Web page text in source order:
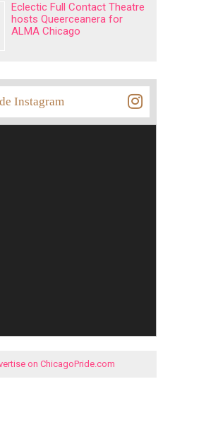
Eclectic Full Contact Theatre
hosts Queerceanera for
ALMA Chicago
Instagram
on ChicagoPride.com